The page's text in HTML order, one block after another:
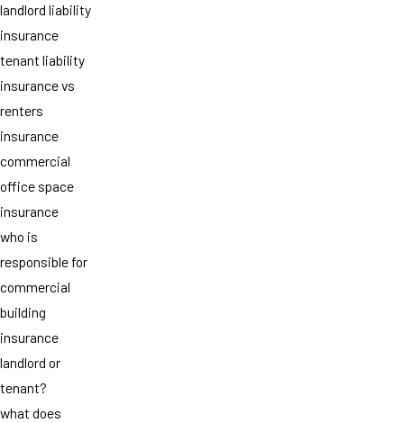
landlord liability
insurance
tenant liability
insurance vs
renters
insurance
commercial
office space
insurance
who is
responsible for
commercial
building
insurance
landlord or
tenant?
what does